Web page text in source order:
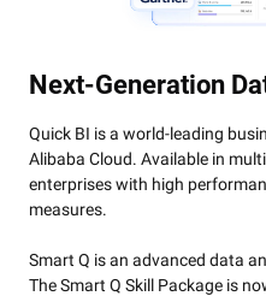
Smart Q Skills Package:
Learn More
Next-Generation
Quick BI is a world-leading
Alibaba Cloud. Available in
enterprises with high
measures.
Smart Q is an advanced data
The Smart Q Skill Package is